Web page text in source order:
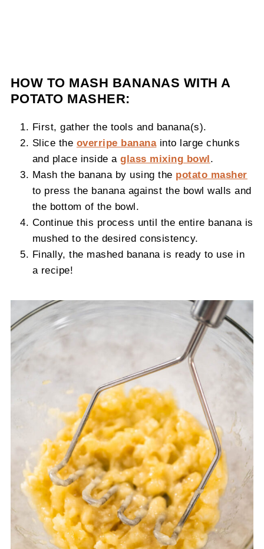
HOW TO MASH BANANAS WITH A
POTATO MASHER:
First, gather the tools and banana(s).
Slice the overripe bananainto large chunks
and place inside aglass mixing bowl.
Mash the banana by using the potato masher
to press the banana against the bowl walls and
the bottom of the bowl.
Continue this process until the entire banana is
mushed to the desired consistency.
Finally, the mashed banana is ready to use in
a recipe!